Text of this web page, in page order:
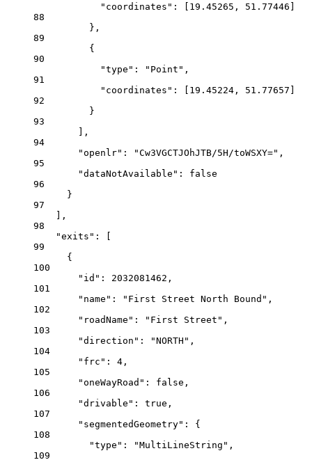
"coordinates" : [ 19.45265 , 51.77446 ]
88
},
89
{
90
"type" : "Point" ,
91
"coordinates" : [ 19.45224 , 51.77657 ]
92
}
93
],
94
"openlr" : "Cw3VGCTJOhJTB/5H/toWSXY=" ,
95
"dataNotAvailable" : false
96
}
97
],
98
"exits" : [
99
{
100
"id" : 2032081462 ,
101
"name" : "First Street North Bound" ,
102
"roadName" : "First Street" ,
103
"direction" : "NORTH" ,
104
"frc" : 4 ,
105
"oneWayRoad" : false ,
106
"drivable" : true ,
107
"segmentedGeometry" : {
108
"type" : "MultiLineString" ,
109